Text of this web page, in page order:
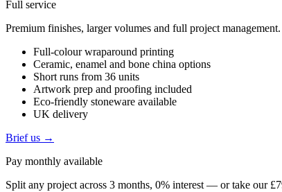
Full service
Premium finishes, larger volumes and full project management.
Full-colour wraparound printing
Ceramic, enamel and bone china options
Short runs from 36 units
Artwork prep and proofing included
Eco-friendly stoneware available
UK delivery
Brief us →
Pay monthly available
Split any project across 3 months, 0% interest — or take our